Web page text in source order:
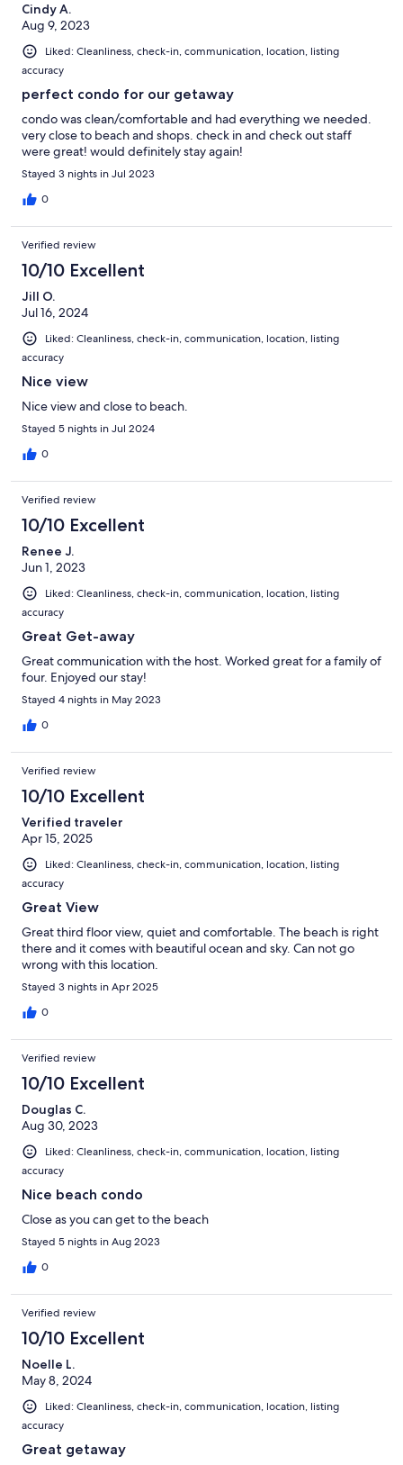
Cindy A.
Aug 9, 2023
Liked: Cleanliness, check-in, communication, location, listing
accuracy
perfect condo for our getaway
condo was clean/comfortable and had everything we needed.
very close to beach and shops. check in and check out staff
were great! would definitely stay again!
Stayed 3 nights in Jul 2023
0
Verified review
10/10 Excellent
Jill O.
Jul 16, 2024
Liked: Cleanliness, check-in, communication, location, listing
accuracy
Nice view
Nice view and close to beach.
Stayed 5 nights in Jul 2024
0
Verified review
10/10 Excellent
Renee J.
Jun 1, 2023
Liked: Cleanliness, check-in, communication, location, listing
accuracy
Great Get-away
Great communication with the host. Worked great for a family of
four. Enjoyed our stay!
Stayed 4 nights in May 2023
0
Verified review
10/10 Excellent
Verified traveler
Apr 15, 2025
Liked: Cleanliness, check-in, communication, location, listing
accuracy
Great View
Great third floor view, quiet and comfortable. The beach is right
there and it comes with beautiful ocean and sky. Can not go
wrong with this location.
Stayed 3 nights in Apr 2025
0
Verified review
10/10 Excellent
Douglas C.
Aug 30, 2023
Liked: Cleanliness, check-in, communication, location, listing
accuracy
Nice beach condo
Close as you can get to the beach
Stayed 5 nights in Aug 2023
0
Verified review
10/10 Excellent
Noelle L.
May 8, 2024
Liked: Cleanliness, check-in, communication, location, listing
accuracy
Great getaway